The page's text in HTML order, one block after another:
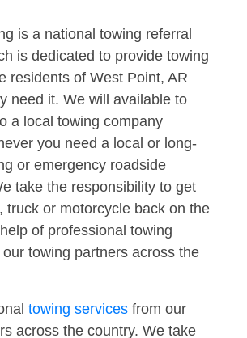
is a national towing referral
is dedicated to provide towing
residents of West Point, AR
need it. We will available to
a local towing company
you need a local or long-
or emergency roadside
take the responsibility to get
truck or motorcycle back on the
of professional towing
towing partners across the
towing services from our
across the country. We take